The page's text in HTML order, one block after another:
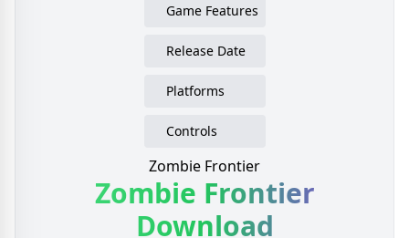
Game Features
Release Date
Platforms
Controls
Zombie Frontier
Zombie Frontier
Download